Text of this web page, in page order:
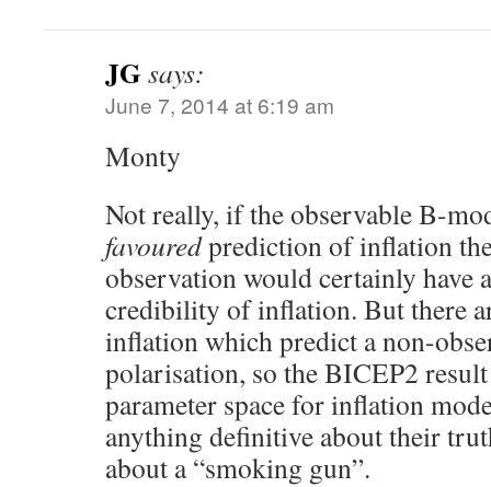
JGsays:
June 7, 2014 at 6:19 am
Monty
Not really, if the observable B-
favouredprediction of inflation
observation would certainly have
credibility of inflation. But there
inflation which predict a non-
polarisation, so the BICEP2
parameter space for inflation
anything definitive about their
about a “smoking gun”.